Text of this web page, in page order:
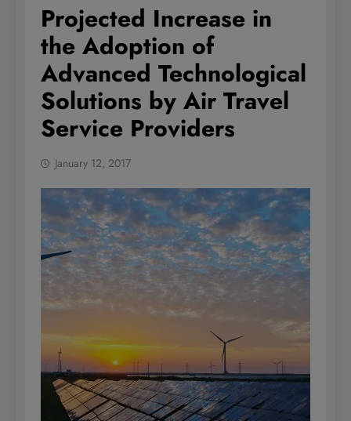
Projected Increase in
the Adoption of
Advanced Technological
Solutions by Air Travel
Service Providers
January 12, 2017